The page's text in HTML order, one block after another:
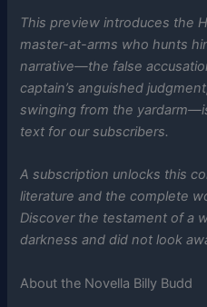
This preview introduces the
master-at-arms who hunts
narrative—the false
captain’s anguished
swinging from the
text for our subscribers.
A subscription unlocks this
literature and the complete
Discover the testament of a
darkness and did not look
About the Novella Billy Budd